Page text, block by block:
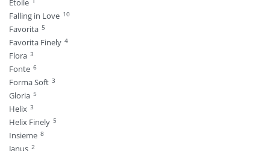
Ètoile
Falling in Love 10
Favorita 5
Favorita Finely 4
Flora 3
Fonte 6
Forma Soft 3
Gloria 5
Helix 3
Helix Finely 5
Insieme 8
Janus 2